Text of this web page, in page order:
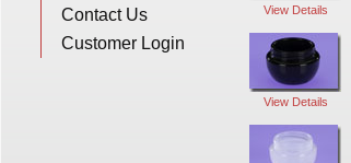
Contact Us
Customer Login
View Details
View Details